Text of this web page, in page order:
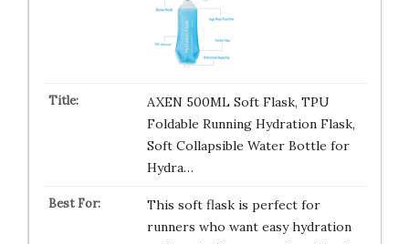
AXEN 500ML Soft Flask, TPU
Foldable Running Hydration Flask,
Soft Collapsible Water Bottle for
Hydra…
This soft flask is perfect for
runners who want easy hydration